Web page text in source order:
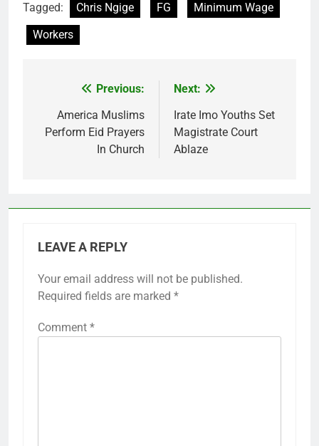
Tagged: Chris Ngige FG
Minimum Wage
Workers
navigation
Previous:
America Muslims
Perform Eid Prayers
In Church
Next:
Irate Imo Youths Set
Magistrate Court
Ablaze
LEAVE A REPLY
Your email address will not be published.
Required fields are marked *
Comment *